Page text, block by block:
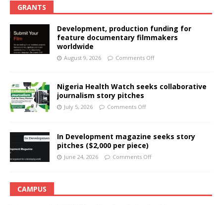
GRANTS
Development, production funding for
feature documentary filmmakers
worldwide
August 9, 2026 Comments Off
Nigeria Health Watch seeks collaborative
journalism story pitches
July 5, 2026 Comments Off
In Development magazine seeks story
pitches ($2,000 per piece)
June 24, 2026 Comments Off
CAMPUS